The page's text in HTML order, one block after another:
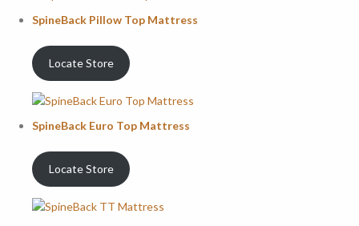
SpineBack Pillow Top Mattress
Locate Store
SpineBack Euro Top Mattress
Locate Store